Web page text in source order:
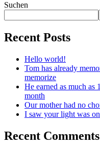
Suchen
Recent Posts
Hello world!
Tom has already
memorize
He earned as much
month
Our mother had no
I saw your light was
Recent Comments